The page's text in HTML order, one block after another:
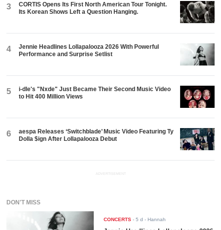
3
CORTIS Opens Its First North American Tour Tonight.
Its Korean Shows Left a Question Hanging.
4
Jennie Headlines Lollapalooza 2026 With Powerful
Performance and Surprise Setlist
5
i-dle's "Nxde" Just Became Their Second Music Video
to Hit 400 Million Views
6
aespa Releases ‘Switchblade’ Music Video Featuring Ty
Dolla $ign After Lollapalooza Debut
ADVERTISEMENT
DON'T MISS
CONCERTS -5 d - Hannah